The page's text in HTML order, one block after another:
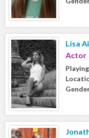
Lisa
Actor